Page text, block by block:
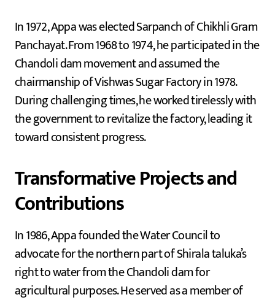
In 1972, Appa was elected Sarpanch of Chikhli Gram
Panchayat. From 1968 to 1974, he participated in the
Chandoli dam movement and assumed the
chairmanship of Vishwas Sugar Factory in 1978.
During challenging times, he worked tirelessly with
the government to revitalize the factory, leading it
toward consistent progress.
Transformative Projects and
Contributions
In 1986, Appa founded the Water Council to
advocate for the northern part of Shirala taluka’s
right to water from the Chandoli dam for
agricultural purposes. He served as a member of